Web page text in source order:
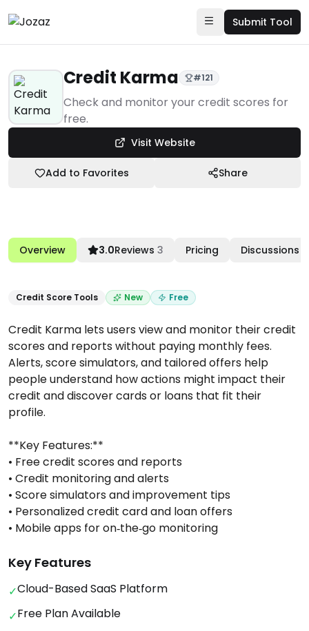
Submit Tool
Products
Business Finance
Credit Karma
Credit Karma #121
Check and monitor your credit scores for
free.
Visit Website
Add to Favorites Share
Overview 3.0Reviews 3 Pricing Discussions
Credit Score Tools New Free
Credit Karma lets users view and monitor their credit
scores and reports without paying monthly fees.
Alerts, score simulators, and tailored offers help
people understand how actions might impact their
credit and discover cards or loans that fit their
profile.
**Key Features:**
• Free credit scores and reports
• Credit monitoring and alerts
• Score simulators and improvement tips
• Personalized credit card and loan offers
• Mobile apps for on‑the‑go monitoring
Key Features
✓Cloud-Based SaaS Platform
✓Free Plan Available